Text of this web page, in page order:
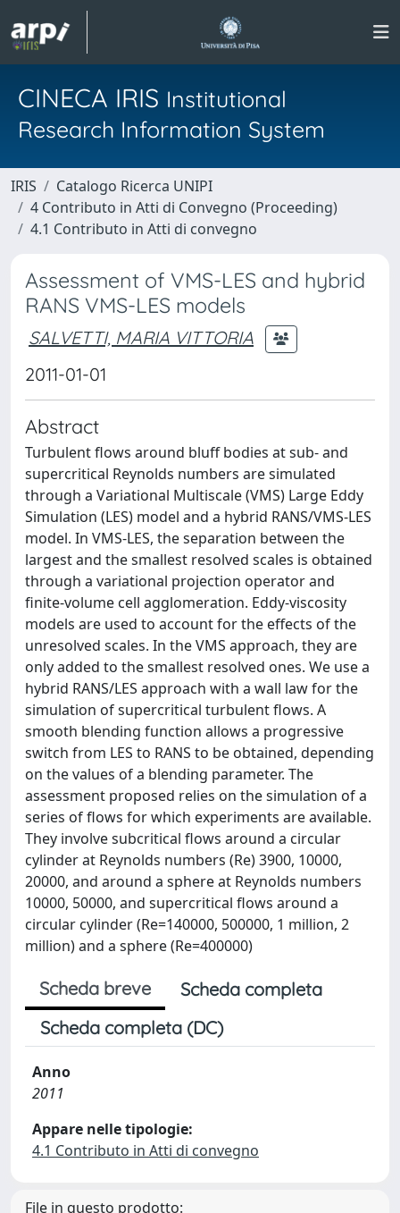
CINECA IRIS Institutional
Research Information System
IRIS
Catalogo Ricerca UNIPI
4 Contributo in Atti di Convegno (Proceeding)
4.1 Contributo in Atti di convegno
Assessment of VMS-LES and hybrid
RANS VMS-LES models
SALVETTI, MARIA VITTORIA
2011-01-01
Abstract
Turbulent ﬂows around bluff bodies at sub- and
supercritical Reynolds numbers are simulated
through a Variational Multiscale (VMS) Large Eddy
Simulation (LES) model and a hybrid RANS/VMS-LES
model. In VMS-LES, the separation between the
largest and the smallest resolved scales is obtained
through a variational projection operator and
ﬁnite-volume cell agglomeration. Eddy-viscosity
models are used to account for the effects of the
unresolved scales. In the VMS approach, they are
only added to the smallest resolved ones. We use a
hybrid RANS/LES approach with a wall law for the
simulation of supercritical turbulent ﬂows. A
smooth blending function allows a progressive
switch from LES to RANS to be obtained, depending
on the values of a blending parameter. The
assessment proposed relies on the simulation of a
series of ﬂows for which experiments are available.
They involve subcritical ﬂows around a circular
cylinder at Reynolds numbers (Re) 3900, 10000,
20000, and around a sphere at Reynolds numbers
10000, 50000, and supercritical ﬂows around a
circular cylinder (Re=140000, 500000, 1 million, 2
million) and a sphere (Re=400000)
Scheda breve
Scheda completa
Scheda completa (DC)
Anno
2011
Appare nelle tipologie:
4.1 Contributo in Atti di convegno
File in questo prodotto: